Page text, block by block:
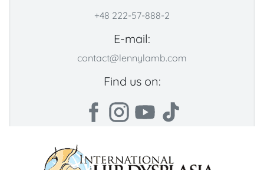
+48 222-57-888-2
E-mail:
contact@lennylamb.com
Find us on: